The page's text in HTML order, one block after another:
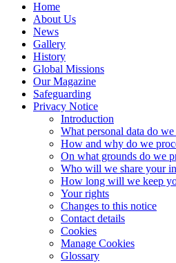
Home
About Us
News
Gallery
History
Global Missions
Our Magazine
Safeguarding
Privacy Notice
Introduction
What personal data do
How and why do we
On what grounds do we
Who will we share your
How long will we keep
Your rights
Changes to this notice
Contact details
Cookies
Manage Cookies
Glossary